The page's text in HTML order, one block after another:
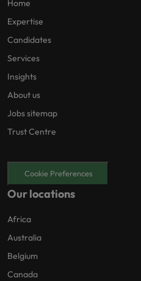
Home
Expertise
Candidates
Services
Insights
About us
Jobs sitemap
Trust Centre
Cookie Preferences
Our locations
Africa
Australia
Belgium
Canada